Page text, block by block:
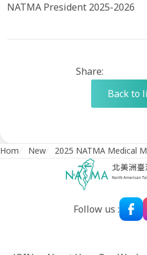
NATMA President 2025-2026
Share:
Back to
Home
/ News/
Follow us :